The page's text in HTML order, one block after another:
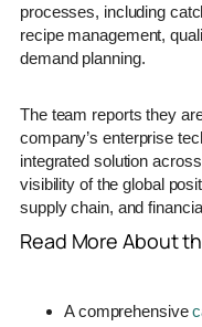
processes, including
recipe management,
demand planning.
The team reports they
company’s enterprise
integrated solution
visibility of the global
supply chain, and
Read More About
A comprehensive